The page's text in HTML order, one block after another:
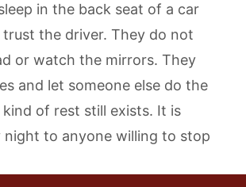
in the back seat of a car
trust the driver. They do not
or watch the mirrors. They
and let someone else do the
of rest still exists. It is
night to anyone willing to stop